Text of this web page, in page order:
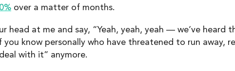
over a matter of months.
head at me and say, “Yeah, yeah, yeah — we’ve heard
know personally who have threatened to run away,
with it” anymore.